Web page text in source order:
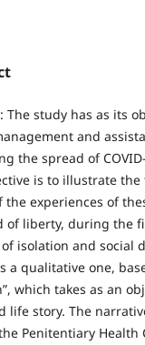
The study has as its
and
the spread of
is to illustrate
the experiences of
of liberty, during the
of isolation and social
a qualitative one,
which takes as an
life story. The
Penitentiary